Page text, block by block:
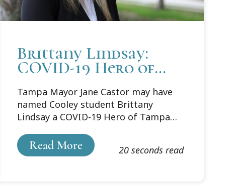
Brittany Lindsay:
COVID-19 Hero of
Tampa Mayor Jane Castor may have
named Cooley student Brittany
Lindsay a COVID-19 Hero of Tampa
before 2020.In March of 2020, Lindsay
was a Senior Program Director at the
Read More 20 seconds read